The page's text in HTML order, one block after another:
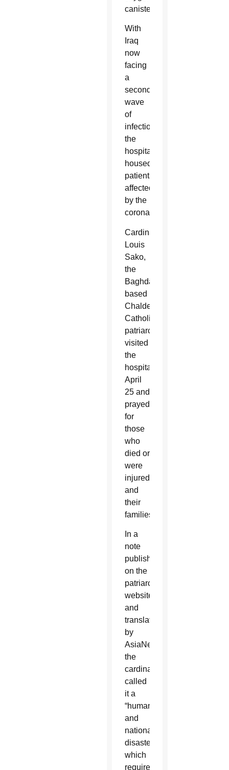
canisters.
With
Iraq
now
facing
a
second
wave
of
infection,
the
hospital
housed
patients
affected
by the
coronavirus.
Cardinal
Louis
Sako,
the
Baghdad-
based
Chaldean
Catholic
patriarch,
visited
the
hospital
April
25 and
prayed
for
those
who
died or
were
injured
and
their
families.
In a
note
published
on the
patriarchate’s
website
and
translated
by
AsiaNews,
the
cardinal
called
it a
“humanitarian
and
national
disaster”
which
requires